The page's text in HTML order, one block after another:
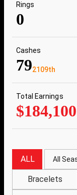
Rings
0
Cashes
792109th
Total Earnings
$184,100
ALL All
Bracelets